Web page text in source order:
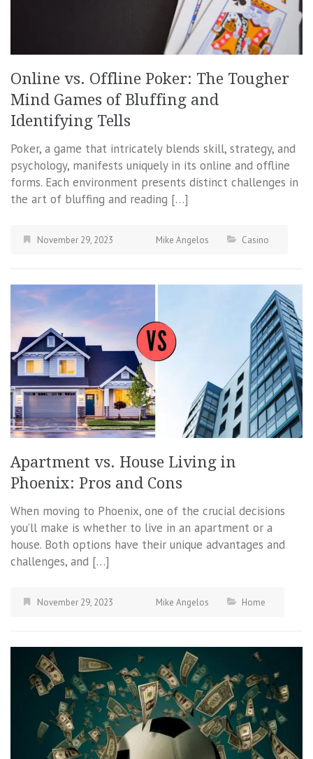
Online vs. Offline Poker: The Tougher
Mind Games of Bluffing and
Identifying Tells
Poker, a game that intricately blends skill, strategy, and
psychology, manifests uniquely in its online and offline
forms. Each environment presents distinct challenges in
the art of bluffing and reading […]
November 29, 2023 Mike Angelos Casino
Apartment vs. House Living in
Phoenix: Pros and Cons
When moving to Phoenix, one of the crucial decisions
you’ll make is whether to live in an apartment or a
house. Both options have their unique advantages and
challenges, and […]
November 29, 2023 Mike Angelos Home